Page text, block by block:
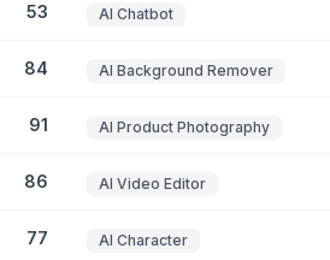
53 AI Chatbot
84 AI Background Remover
91 AI Product Photography
86 AI Video Editor
77 AI Character